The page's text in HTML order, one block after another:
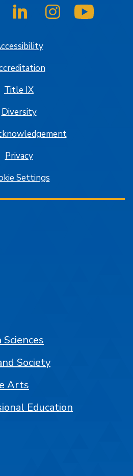
SJSU on Twitter/XSJSU on LinkedInSJSU on Instagram
Title IX
Diversity
Privacy
Settings
Society
Arts
Education